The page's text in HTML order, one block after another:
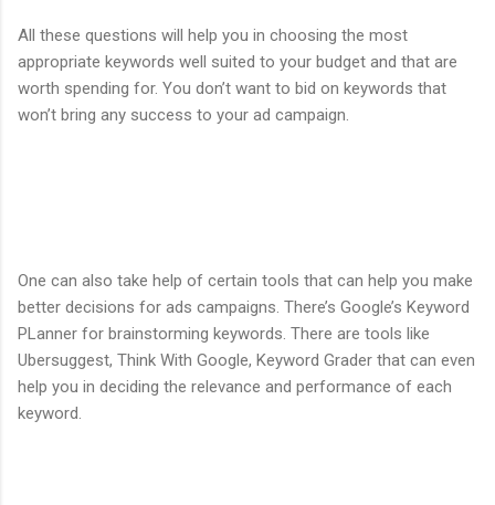
All these questions will help you in choosing the most
appropriate keywords well suited to your budget and that are
worth spending for. You don’t want to bid on keywords that
won’t bring any success to your ad campaign.
One can also take help of certain tools that can help you make
better decisions for ads campaigns. There’s Google’s Keyword
PLanner for brainstorming keywords. There are tools like
Ubersuggest, Think With Google, Keyword Grader that can even
help you in deciding the relevance and performance of each
keyword.